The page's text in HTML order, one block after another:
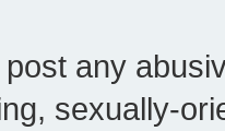
any
sexually-